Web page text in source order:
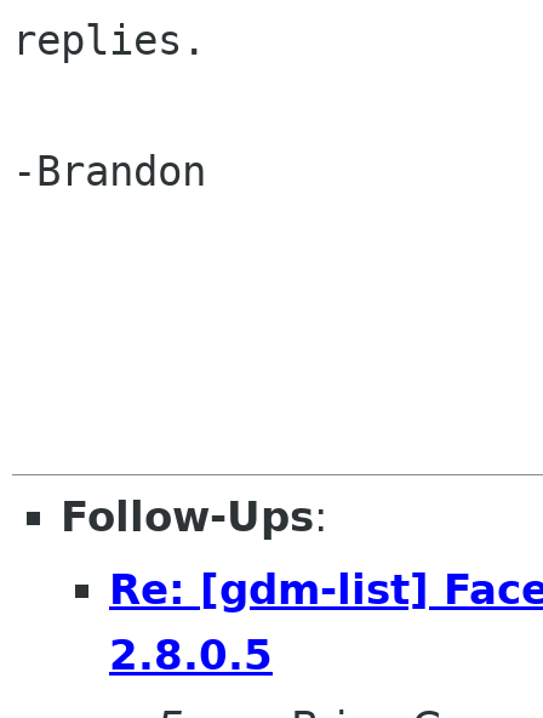
replies.
-Brandon
Follow-Ups:
Re: [gdm-list]
2.8.0.5